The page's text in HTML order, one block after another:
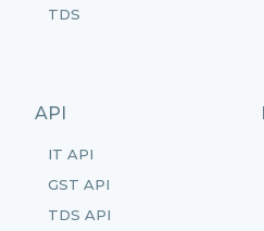
TDS
API
IT API
GST API
TDS API